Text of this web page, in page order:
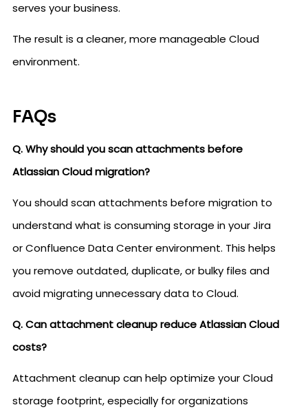
serves your business.
The result is a cleaner, more manageable Cloud
environment.
FAQs
Q. Why should you scan attachments before
Atlassian Cloud migration?
You should scan attachments before migration to
understand what is consuming storage in your Jira
or Confluence Data Center environment. This helps
you remove outdated, duplicate, or bulky files and
avoid migrating unnecessary data to Cloud.
Q. Can attachment cleanup reduce Atlassian Cloud
costs?
Attachment cleanup can help optimize your Cloud
storage footprint, especially for organizations